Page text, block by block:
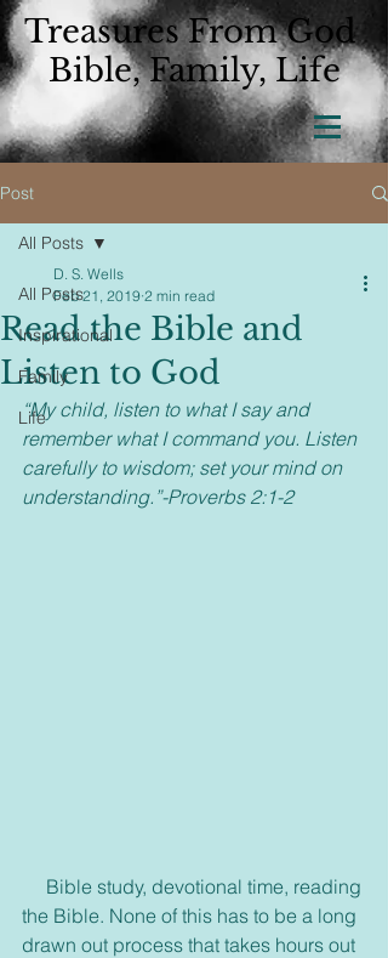
Treasures From God
Bible, Family, Life
Post
All Posts
Inspirational
Family
Life
All Posts
Read the Bible and
Listen to God
D. S. Wells
Feb 21, 2019 2 min read
“My child, listen to what I say and
remember what I command you. Listen
carefully to wisdom; set your mind on
understanding.”-Proverbs 2:1-2
the Bible. None of this has to be a long
drawn out process that takes hours out